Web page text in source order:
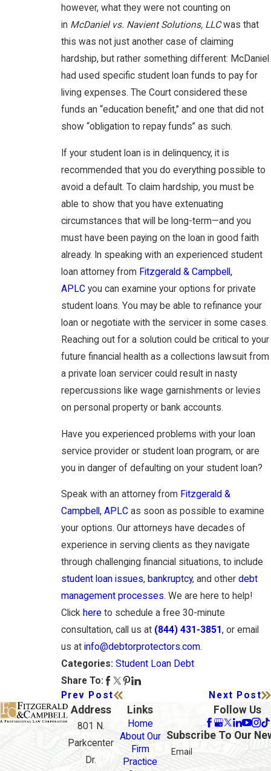
however, what they were not counting on
in McDaniel vs. Navient Solutions, LLCwas that
this was not just another case of claiming
hardship, but rather something different: McDaniel
had used specific student loan funds to pay for
living expenses. The Court considered these
funds an “education benefit,” and one that did not
show “obligation to repay funds” as such.
If your student loan is in delinquency, it is
recommended that you do everything possible to
avoid a default. To claim hardship, you must be
able to show that you have extenuating
circumstances that will be long-term—and you
must have been paying on the loan in good faith
already. In speaking with an experienced student
loan attorney from Fitzgerald & Campbell,
APLC you can examine your options for private
student loans. You may be able to refinance your
loan or negotiate with the servicer in some cases.
Reaching out for a solution could be critical to your
future financial health as a collections lawsuit from
a private loan servicer could result in nasty
repercussions like wage garnishments or levies
on personal property or bank accounts.
Have you experienced problems with your loan
service provider or student loan program, or are
you in danger of defaulting on your student loan?
Speak with an attorney from Fitzgerald &
Campbell, APLC as soon as possible to examine
your options. Our attorneys have decades of
experience in serving clients as they navigate
through challenging financial situations, to include
student loan issues, bankruptcy, and other debt
management processes. We are here to help!
Click here to schedule a free 30-minute
consultation, call us at (844) 431-3851, or email
us at info@debtorprotectors.com.
Categories: Student Loan Debt
Share To:
Prev Post
Next Post
Address
801 N.
Parkcenter
Dr.
Links
Home
About Our
Firm
Practice
Follow Us
Subscribe To Our
Email